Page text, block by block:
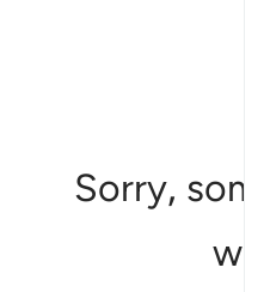
Sorry,